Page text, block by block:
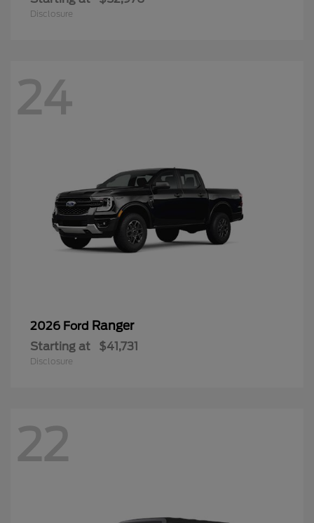
Disclosure
24
2026 Ford Ranger
Starting at $41,731
Disclosure
22